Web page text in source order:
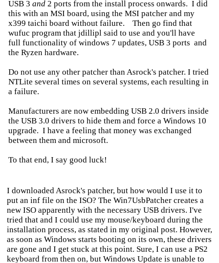
USB 3 and 2 ports from the install process onwards. I did
this with an MSI board, using the MSI patcher and my
x399 taichi board without failure. Then go find that
wufuc program that jdillipl said to use and you'll have
full functionality of windows 7 updates, USB 3 ports and
the Ryzen hardware.
Do not use any other patcher than Asrock's patcher. I tried
NTLite several times on several systems, each resulting in
a failure.
Manufacturers are now embedding USB 2.0 drivers inside
the USB 3.0 drivers to hide them and force a Windows 10
upgrade. I have a feeling that money was exchanged
between them and microsoft.
To that end, I say good luck!
I downloaded Asrock's patcher, but how would I use it to
put an inf file on the ISO? The Win7UsbPatcher creates a
new ISO apparently with the necessary USB drivers. I've
tried that and I could use my mouse/keyboard during the
installation process, as stated in my original post. However,
as soon as Windows starts booting on its own, these drivers
are gone and I get stuck at this point. Sure, I can use a PS2
keyboard from then on, but Windows Update is unable to